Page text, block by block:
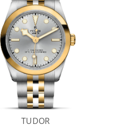
TUDOR